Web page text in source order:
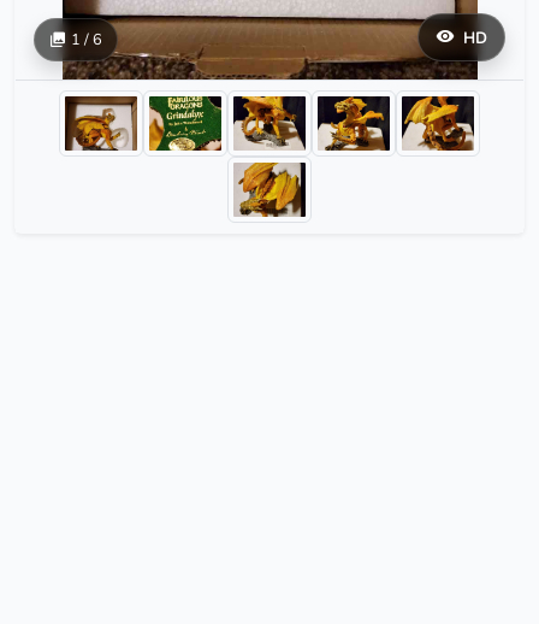
HD
1 / 6